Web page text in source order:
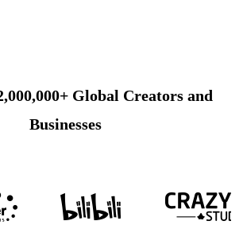
Global Creators and
Businesses